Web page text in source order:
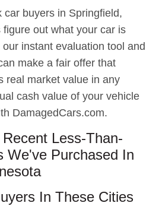
car buyers in Springfield,
out what your car is
instant evaluation tool and
make a fair offer that
real market value in any
cash value of your vehicle
DamagedCars.com.
Less-Than-
We've Purchased In
In These Cities